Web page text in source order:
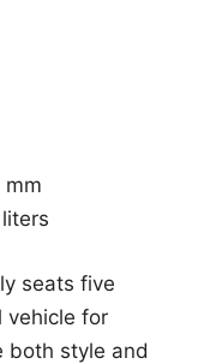
mm
seats five
vehicle for
both style and